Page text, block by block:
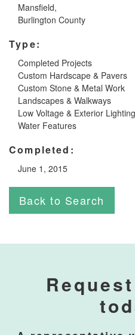
Mansfield,
Burlington County
Type:
Completed Projects
Custom Hardscape & Pavers
Custom Stone & Metal Work
Landscapes & Walkways
Low Voltage & Exterior Lighting
Water Features
Completed:
June 1, 2015
Back to Search